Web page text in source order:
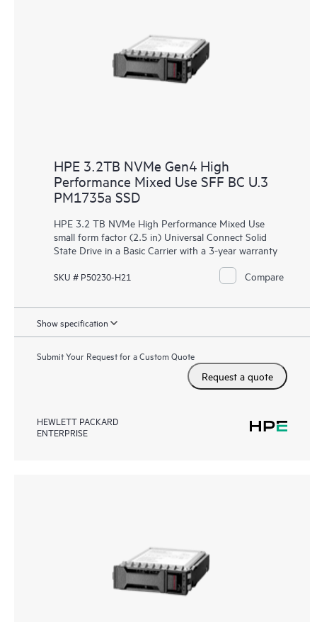
HPE 3.2TB NVMe Gen4 High
Performance Mixed Use SFF BC U.3
PM1735a SSD
HPE 3.2 TB NVMe High Performance Mixed Use
small form factor (2.5 in) Universal Connect Solid
State Drive in a Basic Carrier with a 3-year warranty
SKU # P50230-H21 Compare
Show specification
Submit Your Request for a Custom Quote
Request a quote
HEWLETT PACKARD
ENTERPRISE